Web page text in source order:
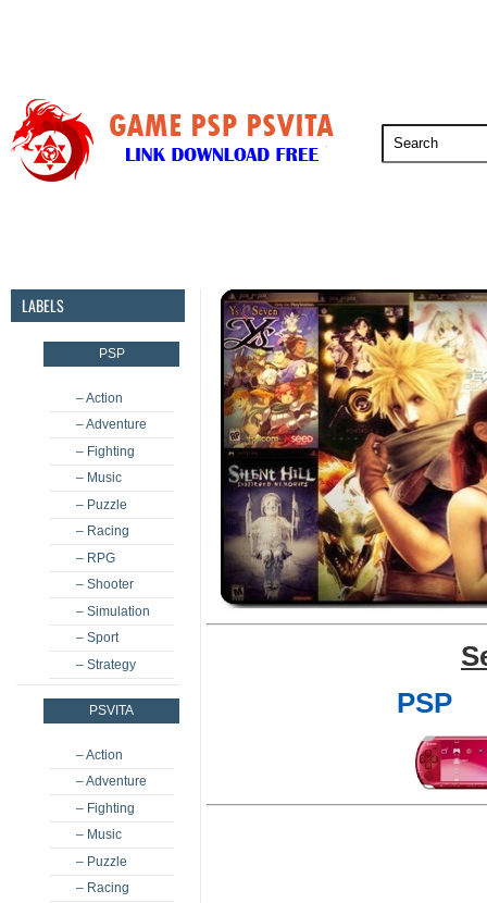
LABELS
PSP
– Action
– Adventure
– Fighting
– Music
– Puzzle
– Racing
– RPG
– Shooter
– Simulation
– Sport
– Strategy
PSVITA
– Action
– Adventure
– Fighting
– Music
– Puzzle
– Racing
PSP